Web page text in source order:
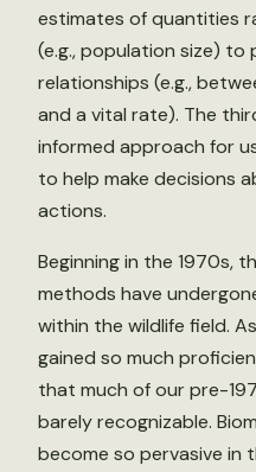
estimates of quantities
(e.g., population size) to
relationships (e.g.,
and a vital rate). The
informed approach for
to help make decisions
actions.
Beginning in the 1970s,
methods have
within the wildlife field.
gained so much
that much of our pre-
barely recognizable.
become so pervasive in